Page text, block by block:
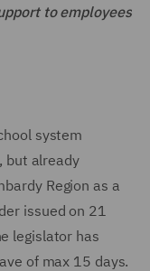
to employees
system
but already
Region as a
issued on 21
legislator has
of max 15 days.